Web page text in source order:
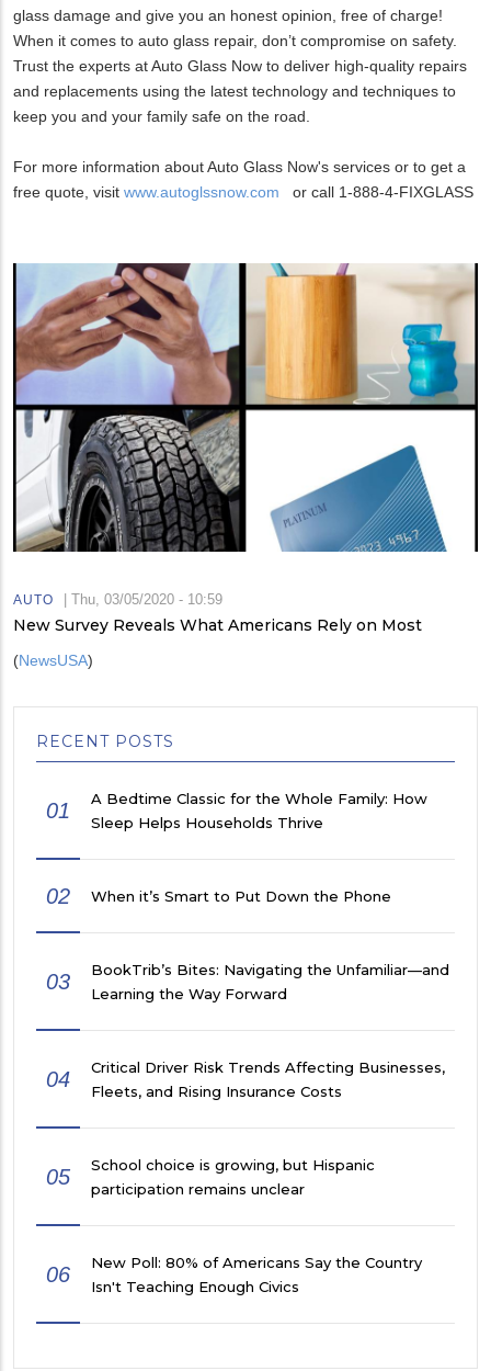
glass damage and give you an honest opinion, free of charge!
When it comes to auto glass repair, don’t compromise on safety.
Trust the experts at Auto Glass Now to deliver high-quality repairs
and replacements using the latest technology and techniques to
keep you and your family safe on the road.
For more information about Auto Glass Now's services or to get a
free quote, visit www.autoglssnow.com or call 1-888-4-FIXGLASS
AUTO Thu, 03/05/2020 - 10:59
New Survey Reveals What Americans Rely on Most
(NewsUSA)
RECENT POSTS
01
A Bedtime Classic for the Whole Family: How
Sleep Helps Households Thrive
02 When it’s Smart to Put Down the Phone
03
BookTrib’s Bites: Navigating the Unfamiliar—and
Learning the Way Forward
04
Critical Driver Risk Trends Affecting Businesses,
Fleets, and Rising Insurance Costs
05
School choice is growing, but Hispanic
participation remains unclear
06
New Poll: 80% of Americans Say the Country
Isn't Teaching Enough Civics